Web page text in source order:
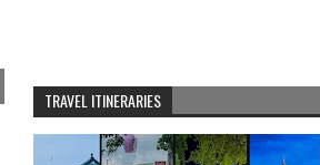
TRAVEL ITINERARIES